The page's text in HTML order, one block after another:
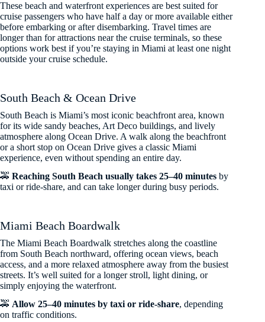
These beach and waterfront experiences are best suited for
cruise passengers who have half a day or more available either
before embarking or after disembarking. Travel times are
longer than for attractions near the cruise terminals, so these
options work best if you’re staying in Miami at least one night
outside your cruise schedule.
South Beach & Ocean Drive
South Beach is Miami’s most iconic beachfront area, known
for its wide sandy beaches, Art Deco buildings, and lively
atmosphere along Ocean Drive. A walk along the beachfront
or a short stop on Ocean Drive gives a classic Miami
experience, even without spending an entire day.
🚕 Reaching South Beach usually takes 25–40 minutes by
taxi or ride-share, and can take longer during busy periods.
Miami Beach Boardwalk
The Miami Beach Boardwalk stretches along the coastline
from South Beach northward, offering ocean views, beach
access, and a more relaxed atmosphere away from the busiest
streets. It’s well suited for a longer stroll, light dining, or
simply enjoying the waterfront.
🚕 Allow 25–40 minutes by taxi or ride-share, depending
on traffic conditions.